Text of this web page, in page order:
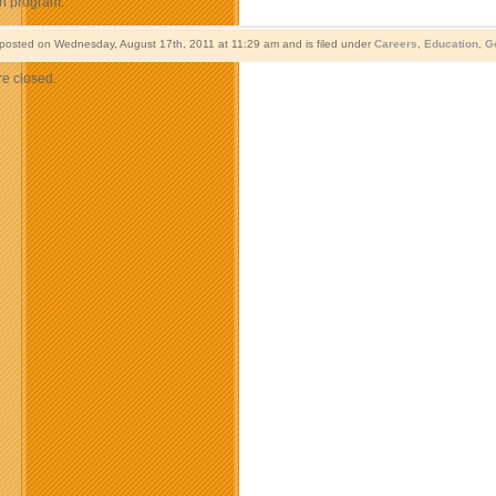
on Wednesday, August 17th, 2011 at 11:29 am and is filed under Careers Education,
closed.